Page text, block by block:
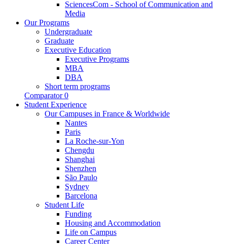
SciencesCom - School of Communication and
Media
Our Programs
Undergraduate
Graduate
Executive Education
Executive Programs
MBA
DBA
Short term programs
Comparator 0
Student Experience
Our Campuses in France & Worldwide
Nantes
Paris
La Roche-sur-Yon
Chengdu
Shanghai
Shenzhen
São Paulo
Sydney
Barcelona
Student Life
Funding
Housing and Accommodation
Life on Campus
Career Center